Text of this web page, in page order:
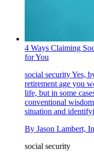
4 Ways Claiming
for You
social securityYes,
retirement age you
life, but in some
conventional
situation and
By Jason Lambert,
social security